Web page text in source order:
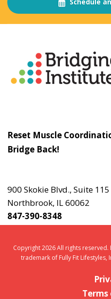
Schedule
Reset Muscle
Bridge Back!
900 Skokie Blvd., Suite 115
Northbrook, IL 60062
847-390-8348
Copyright 2026 All rights
trademark of Fully Fit Lifestyles,
Terms